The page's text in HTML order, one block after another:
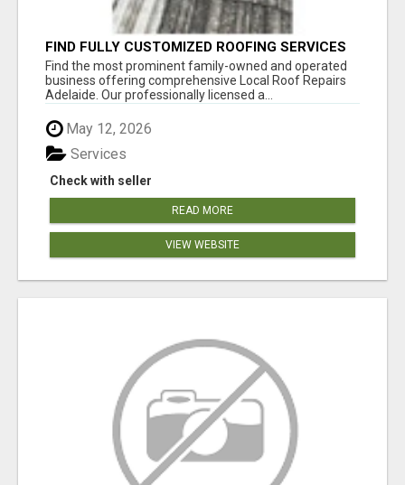
FIND FULLY CUSTOMIZED ROOFING SERVICES
WITH GENUINE LOCAL ROOF REPAIRS
ADELAIDE
Find the most prominent family-owned and operated
business offering comprehensive Local Roof Repairs
Adelaide. Our professionally licensed a...
May 12, 2026
Check with seller
Services
READ MORE
VIEW WEBSITE